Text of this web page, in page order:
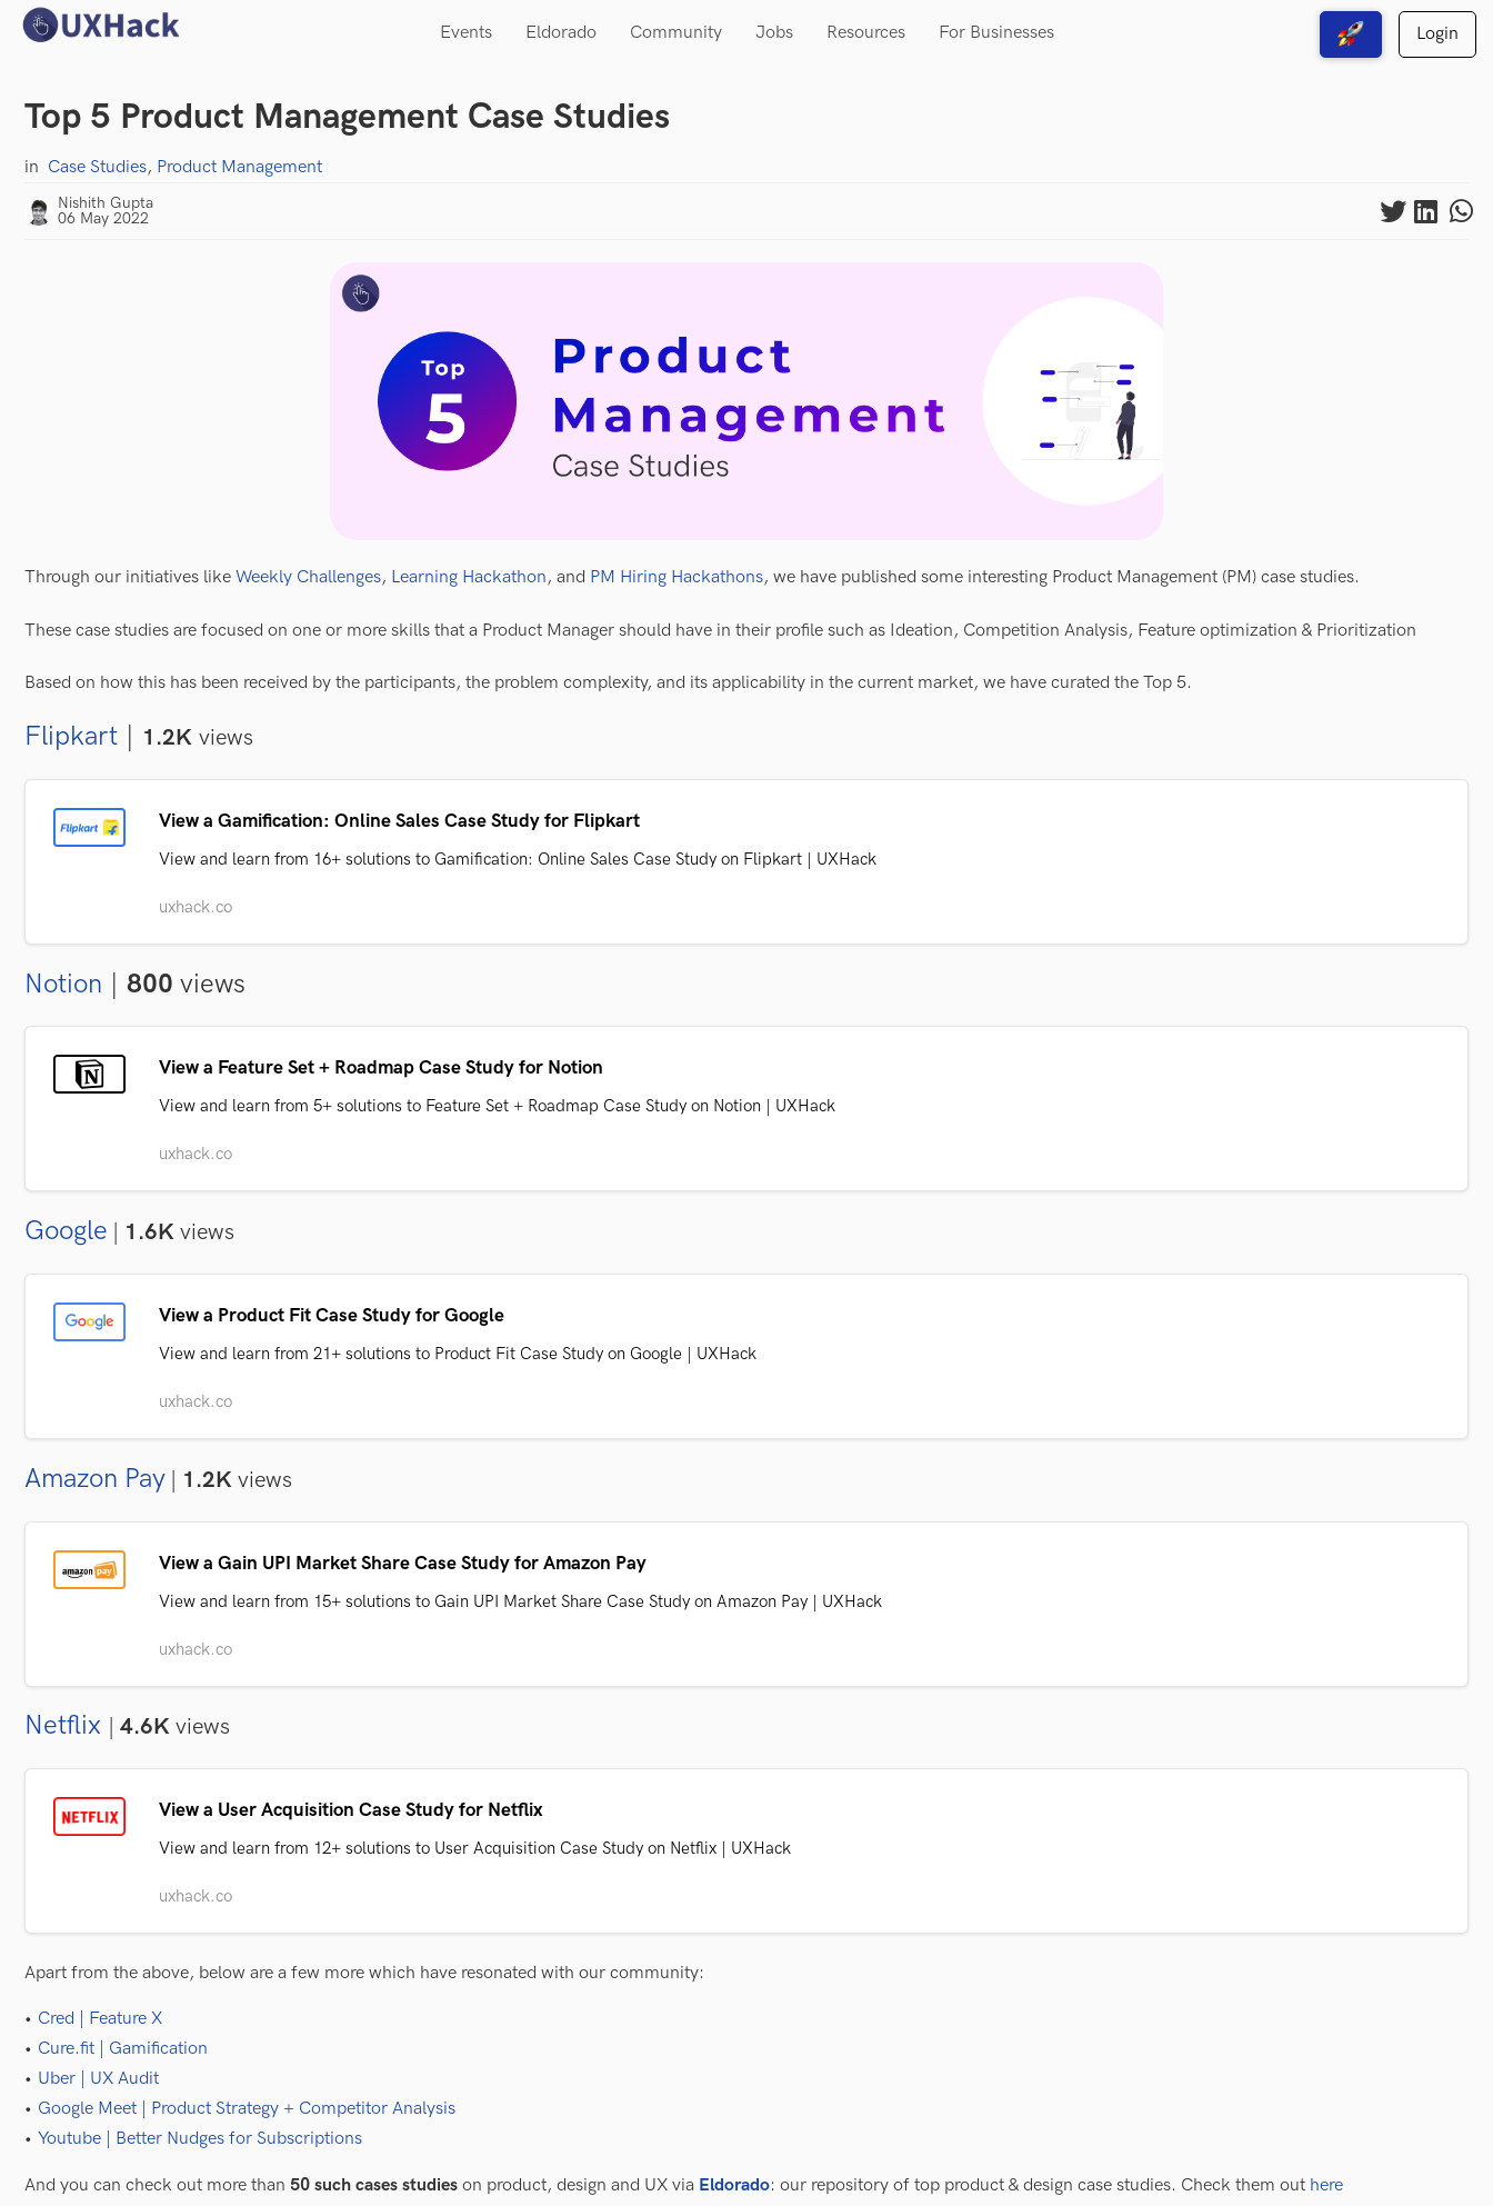
Events Eldorado Community Jobs Resources For Businesses View Free Solutions
Login
Top 5 Product Management Case Studies
in Case Studies, Product Management
Nishith Gupta
06 May 2022
Through our initiatives like Weekly Challenges, Learning Hackathon, and PM Hiring Hackathons, we have published some interesting Product Management (PM) case studies.
These case studies are focused on one or more skills that a Product Manager should have in their profile such as Ideation, Competition Analysis, Feature optimization & Prioritization
Based on how this has been received by the participants, the problem complexity, and its applicability in the current market, we have curated the Top 5.
Flipkart 1.2K views
View a Gamification: Online Sales Case Study for Flipkart
View and learn from 16+ solutions to Gamification: Online Sales Case Study on Flipkart | UXHack
uxhack.co
Notion 800 views
View a Feature Set + Roadmap Case Study for Notion
View and learn from 5+ solutions to Feature Set + Roadmap Case Study on Notion | UXHack
uxhack.co
Google 1.6K views
View a Product Fit Case Study for Google
View and learn from 21+ solutions to Product Fit Case Study on Google | UXHack
uxhack.co
Amazon Pay 1.2K views
View a Gain UPI Market Share Case Study for Amazon Pay
View and learn from 15+ solutions to Gain UPI Market Share Case Study on Amazon Pay | UXHack
uxhack.co
Netflix 4.6K views
View a User Acquisition Case Study for Netflix
View and learn from 12+ solutions to User Acquisition Case Study on Netflix | UXHack
uxhack.co
Apart from the above, below are a few more which have resonated with our community:
Cred | Feature X
Cure.fit | Gamification
Uber | UX Audit
Google Meet | Product Strategy + Competitor Analysis
Youtube | Better Nudges for Subscriptions
And you can check out more than 50 such cases studies on product, design and UX via Eldorado: our repository of top product & design case studies. Check them out here